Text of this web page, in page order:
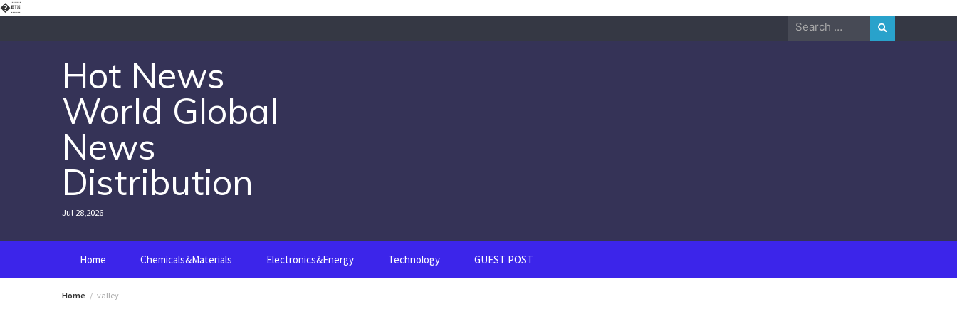
�Skip
Search
Hot News
World Global
News
Distribution
Jul 28,2026
Home Chemicals&Materials Electronics&Energy Technology GUEST POST
Home valley